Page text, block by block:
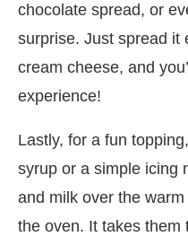
chocolate spread, or
surprise. Just spread it
cream cheese, and
experience!
Lastly, for a fun
syrup or a simple icing
and milk over the
the oven. It takes them